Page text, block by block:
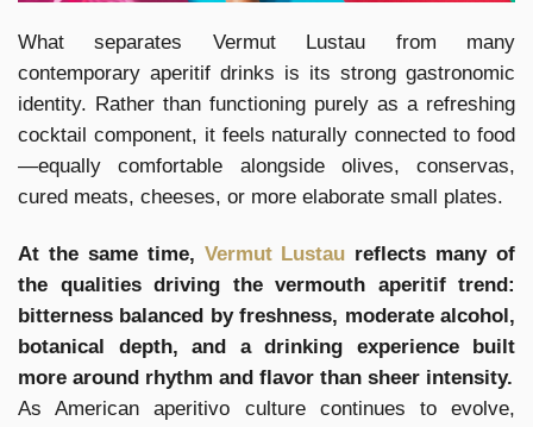
What separates Vermut Lustau from many
contemporary aperitif drinks is its strong gastronomic
identity. Rather than functioning purely as a refreshing
cocktail component, it feels naturally connected to food
—equally comfortable alongside olives, conservas,
cured meats, cheeses, or more elaborate small plates.
At the same time, Vermut Lustau reflects many of
the qualities driving the vermouth aperitif trend:
bitterness balanced by freshness, moderate alcohol,
botanical depth, and a drinking experience built
more around rhythm and flavor than sheer intensity.
As American aperitivo culture continues to evolve,